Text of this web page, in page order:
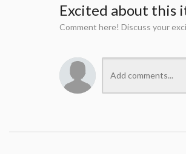
Excited about this
Comment here! Discuss your